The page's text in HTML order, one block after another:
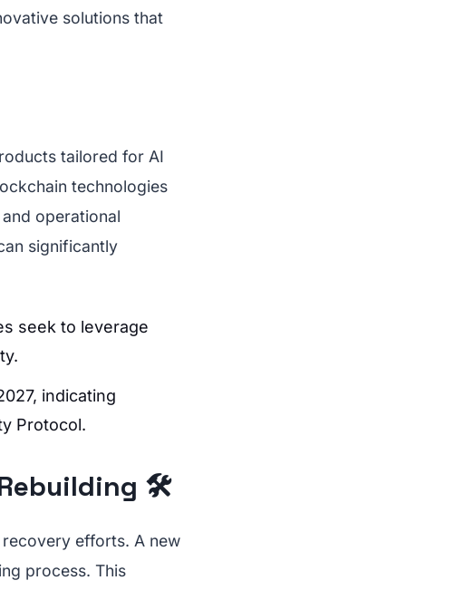
solutions that
tailored for AI
technologies
operational
significantly
seek to leverage
indicating
Protocol.
🛠️
efforts. A new
process. This